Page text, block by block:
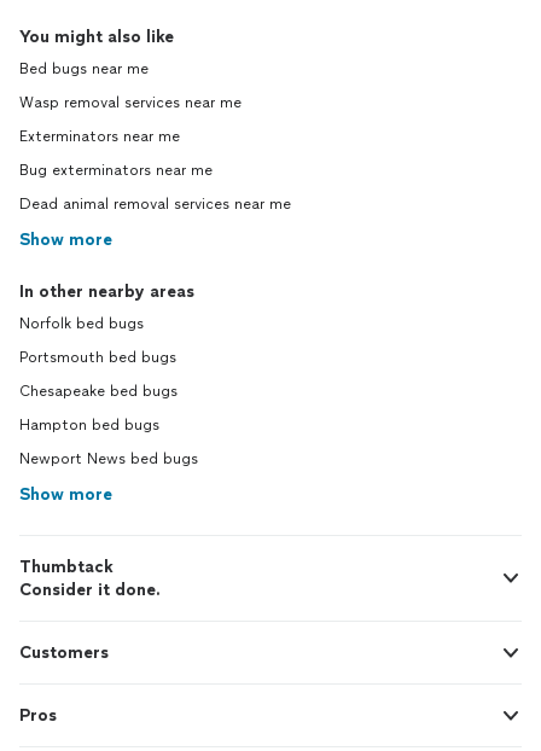
You might also like
Bed bugs near me
Wasp removal services near me
Exterminators near me
Bug exterminators near me
Dead animal removal services near me
Show more
In other nearby areas
Norfolk bed bugs
Portsmouth bed bugs
Chesapeake bed bugs
Hampton bed bugs
Newport News bed bugs
Show more
Thumbtack
Consider it done.
Customers
Pros